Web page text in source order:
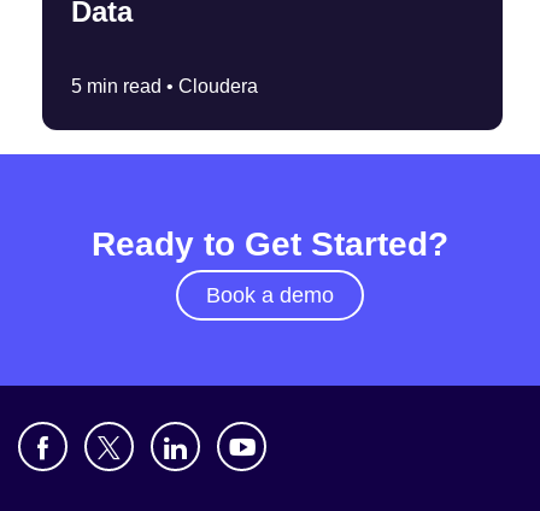
Data
5 min read • Cloudera
Ready to Get Started?
Book a demo